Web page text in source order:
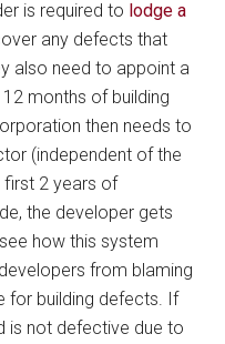
is required to lodge a
any defects that
also need to appoint a
months of building
then needs to
(independent of the
first 2 years of
the developer gets
how this system
from blaming
for building defects. If
is not defective due to